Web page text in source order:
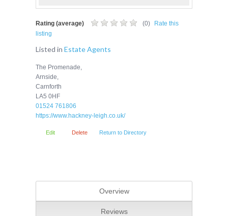
Rating (average) (0)
Rate this
listing
Listed in Estate Agents
The Promenade,
Arnside,
Carnforth
LA5 0HF
01524 761806
https://www.hackney-leigh.co.uk/
Edit Delete Return to Directory
Overview
Reviews